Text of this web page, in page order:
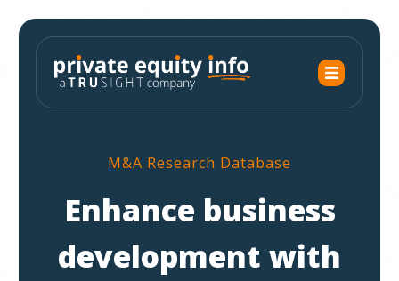
M&A Research Database
Enhance business
development with